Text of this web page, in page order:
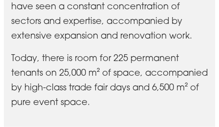
have seen a constant concentration of
sectors and expertise, accompanied by
extensive expansion and renovation work.
Today, there is room for 225 permanent
tenants on 25,000 m² of space, accompanied
by high-class trade fair days and 6,500 m² of
pure event space.